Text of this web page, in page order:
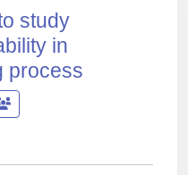
study
in
process